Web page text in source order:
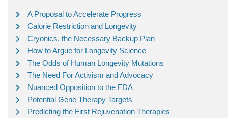
A Proposal to Accelerate Progress
Calorie Restriction and Longevity
Cryonics, the Necessary Backup Plan
How to Argue for Longevity Science
The Odds of Human Longevity Mutations
The Need For Activism and Advocacy
Nuanced Opposition to the FDA
Potential Gene Therapy Targets
Predicting the First Rejuvenation Therapies